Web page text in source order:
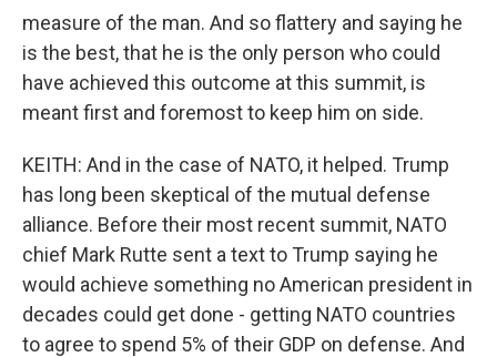
measure of the man. And so flattery and saying he
is the best, that he is the only person who could
have achieved this outcome at this summit, is
meant first and foremost to keep him on side.
KEITH: And in the case of NATO, it helped. Trump
has long been skeptical of the mutual defense
alliance. Before their most recent summit, NATO
chief Mark Rutte sent a text to Trump saying he
would achieve something no American president in
decades could get done - getting NATO countries
to agree to spend 5% of their GDP on defense. And